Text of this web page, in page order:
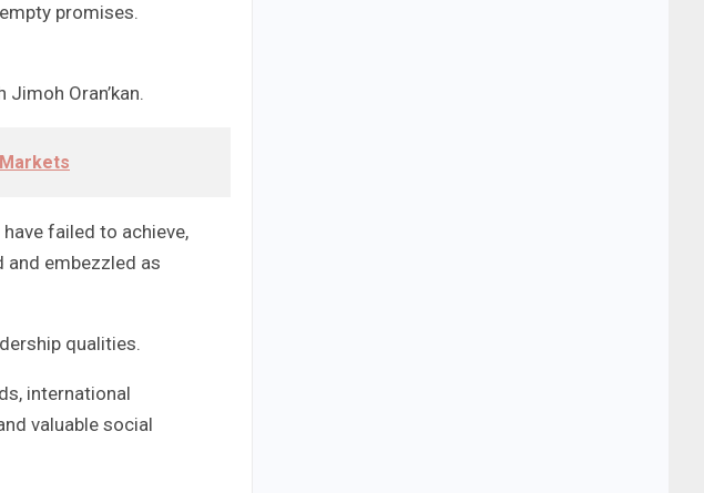
promises.
Oran’kan.
failed to achieve,
embezzled as
qualities.
international
valuable social